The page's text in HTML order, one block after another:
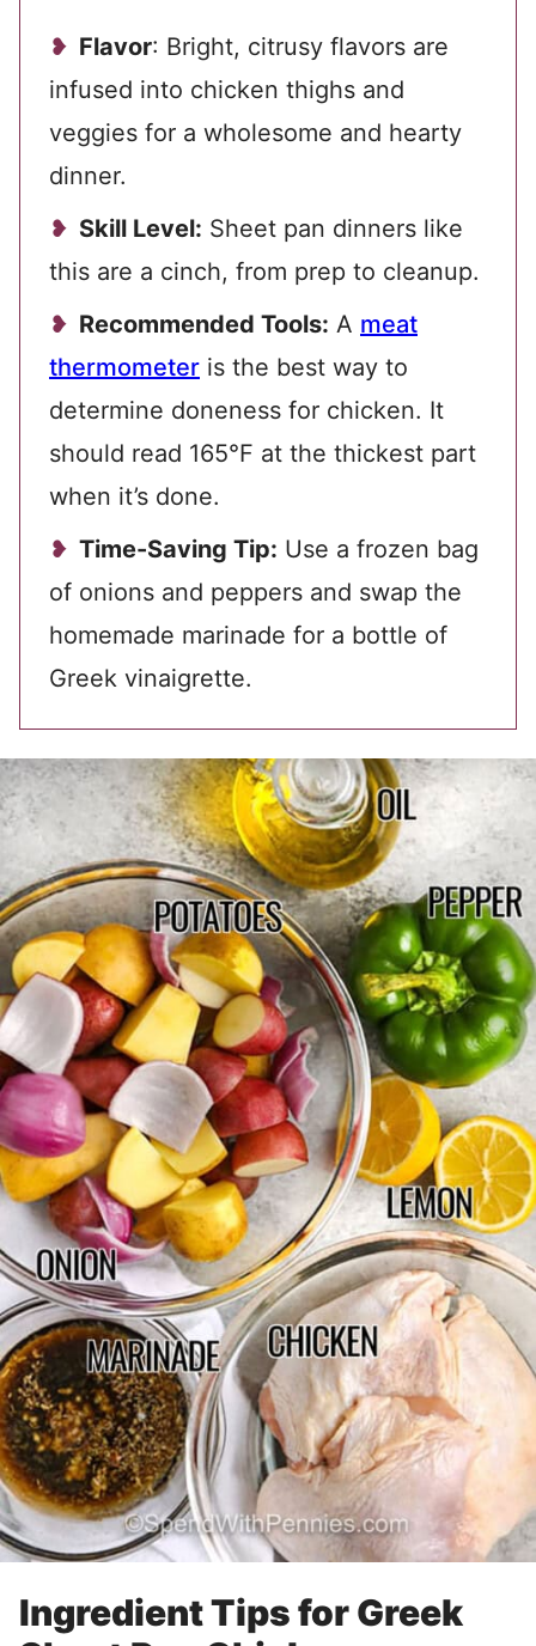
Flavor: Bright, citrusy flavors are
infused into chicken thighs and
veggies for a wholesome and hearty
dinner.
Skill Level: Sheet pan dinners like
this are a cinch, from prep to cleanup.
Recommended Tools: A meat
thermometer is the best way to
determine doneness for chicken. It
should read 165°F at the thickest part
when it’s done.
Time-Saving Tip: Use a frozen bag
of onions and peppers and swap the
homemade marinade for a bottle of
Greek vinaigrette.
Ingredient Tips for Greek